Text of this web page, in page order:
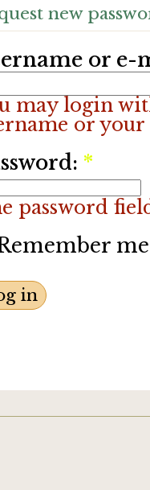
new
or e-
may login
or
*
password
me